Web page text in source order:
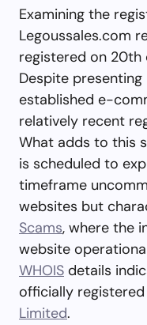
Examining the
Legoussales.com
registered on 20th
Despite
established e-
relatively recent
What adds to this
is scheduled to
timeframe
websites but
Scams, where the
website
WHOIS details
officially
Limited.